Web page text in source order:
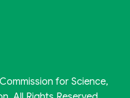
for Science,